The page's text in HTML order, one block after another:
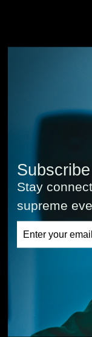
Subscribe
Stay
supreme